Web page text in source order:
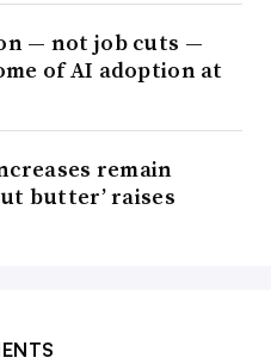
— not job cuts —
of AI adoption at
remain
butter’ raises